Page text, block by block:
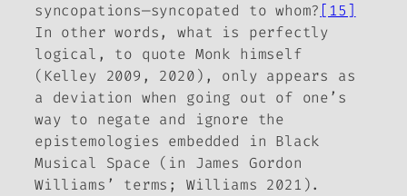
syncopations—syncopated to whom? [15]
In other words, what is perfectly
logical, to quote Monk himself
(Kelley 2009, 2020), only appears as
a deviation when going out of one’s
way to negate and ignore the
epistemologies embedded in Black
Musical Space (in James Gordon
Williams’ terms; Williams 2021).